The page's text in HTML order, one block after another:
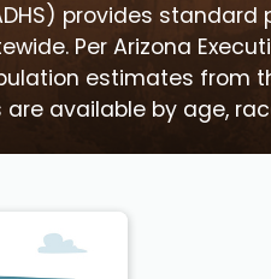
provides
Per Arizona
estimates from
available by age,